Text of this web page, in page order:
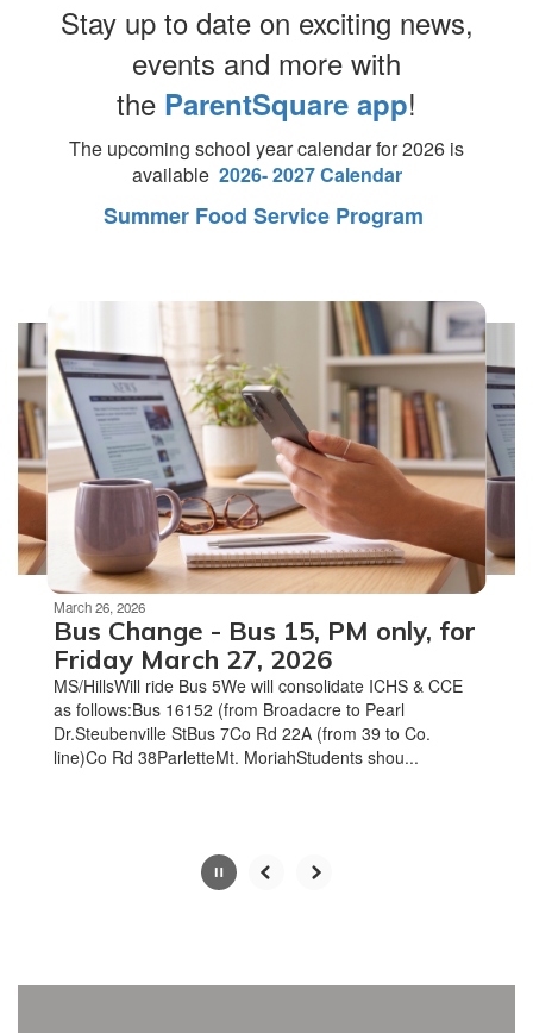
Stay up to date on exciting news,
events and more with
the ParentSquare app!
The upcoming school year calendar for 2026 is
available 2026- 2027 Calendar
Summer Food Service Program
slides.
Use
the
next
and
previous
buttons
to
navigate.
Movement
can
paused
pause
button.
March 26, 2026
Bus Change - Bus 15, PM only, for
Friday March 27, 2026
MS/HillsWill ride Bus 5We will consolidate ICHS & CCE
as follows:Bus 16152 (from Broadacre to Pearl
Dr.Steubenville StBus 7Co Rd 22A (from 39 to Co.
line)Co Rd 38ParletteMt. MoriahStudents shou...